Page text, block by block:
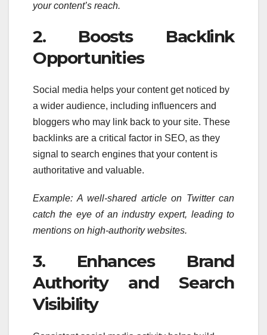
your content’s reach.
2. Boosts Backlink
Opportunities
Social media helps your content get noticed by
a wider audience, including influencers and
bloggers who may link back to your site. These
backlinks are a critical factor in SEO, as they
signal to search engines that your content is
authoritative and valuable.
Example: A well-shared article on Twitter can
catch the eye of an industry expert, leading to
mentions on high-authority websites.
3. Enhances Brand
Authority and Search
Visibility